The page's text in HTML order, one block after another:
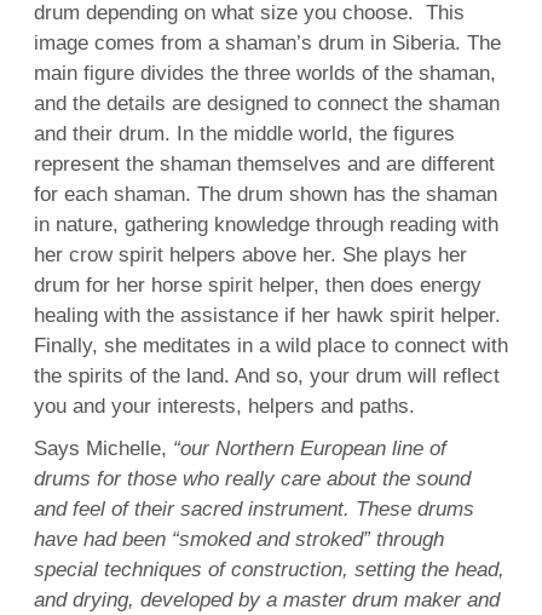
drum depending on what size you choose. This
image comes from a shaman’s drum in Siberia. The
main figure divides the three worlds of the shaman,
and the details are designed to connect the shaman
and their drum. In the middle world, the figures
represent the shaman themselves and are different
for each shaman. The drum shown has the shaman
in nature, gathering knowledge through reading with
her crow spirit helpers above her. She plays her
drum for her horse spirit helper, then does energy
healing with the assistance if her hawk spirit helper.
Finally, she meditates in a wild place to connect with
the spirits of the land. And so, your drum will reflect
you and your interests, helpers and paths.
Says Michelle, “our Northern European line of
drums for those who really care about the sound
and feel of their sacred instrument. These drums
have had been “smoked and stroked” through
special techniques of construction, setting the head,
and drying, developed by a master drum maker and